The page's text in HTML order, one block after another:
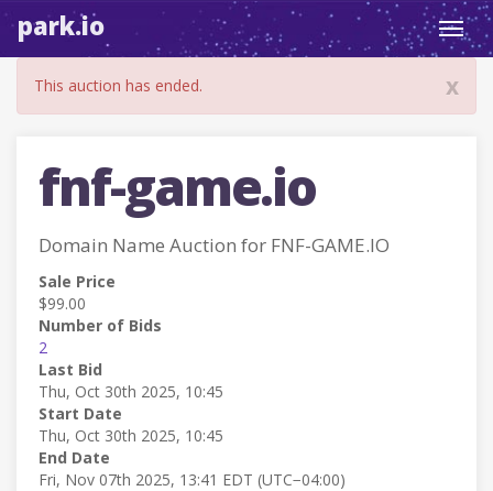
park.io
x
This auction has ended.
fnf-game.io
Domain Name Auction for FNF-GAME.IO
Sale Price
$99.00
Number of Bids
2
Last Bid
Thu, Oct 30th 2025, 10:45
Start Date
Thu, Oct 30th 2025, 10:45
End Date
Fri, Nov 07th 2025, 13:41 EDT (UTC−04:00)